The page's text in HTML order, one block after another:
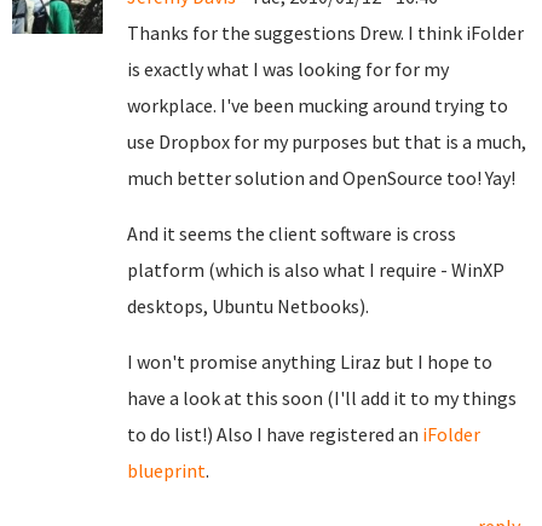
Thanks for the suggestions Drew. I think iFolder
is exactly what I was looking for for my
workplace. I've been mucking around trying to
use Dropbox for my purposes but that is a much,
much better solution and OpenSource too! Yay!
And it seems the client software is cross
platform (which is also what I require - WinXP
desktops, Ubuntu Netbooks).
I won't promise anything Liraz but I hope to
have a look at this soon (I'll add it to my things
to do list!) Also I have registered an iFolder
blueprint.